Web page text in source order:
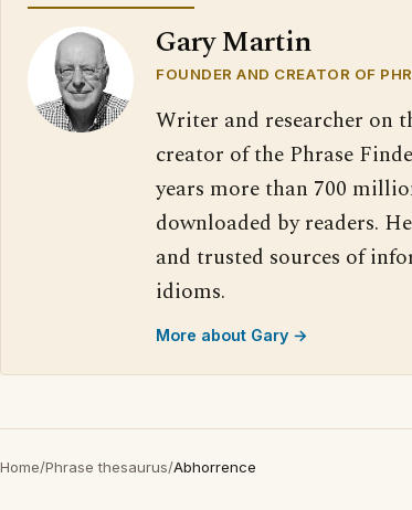
Gary Martin
FOUNDER AND CREATOR OF
Writer and researcher on
creator of the Phrase
years more than 700
downloaded by readers.
and trusted sources of
idioms.
More about Gary →
Home/Phrase thesaurus/Abhorrence